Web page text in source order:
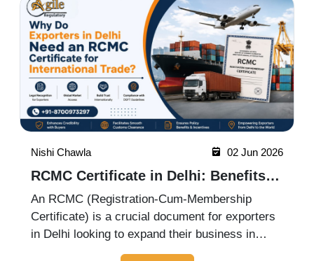
Nishi Chawla 19 May 2026
ICEGATE Registration Process for
Import Export Businesses
ICEGATE registration is an essential process
for import-export businesses in India. It allows
importers, exporters, customs brokers, and
logistics companies to access online customs
services through the Indian Customs Electronic
Gateway (ICEGATE). With re
Read More